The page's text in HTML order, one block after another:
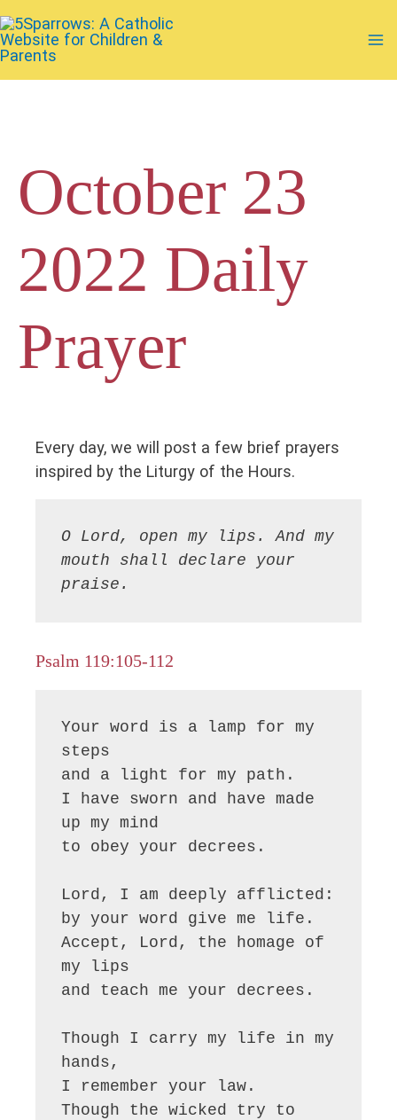
to
content
October 23
2022 Daily
Prayer
Every day, we will post a few brief prayers
inspired by the Liturgy of the Hours.
O Lord, open my lips. And my
mouth shall declare your
praise.
Psalm 119:105-112
Your word is a lamp for my
steps
and a light for my path.
I have sworn and have made
up my mind
to obey your decrees.
Lord, I am deeply afflicted:
by your word give me life.
Accept, Lord, the homage of
my lips
and teach me your decrees.
Though I carry my life in my
hands,
I remember your law.
Though the wicked try to